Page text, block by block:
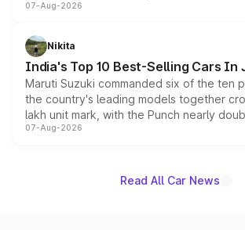
heavily from the Wuling Starlight 560 sold
in hybrid powertrain options, positioning it
existing Hector in the brand's India lineup.
07-Aug-2026
Nikita
India's Top 10 Best-Selling Cars In
Maruti Suzuki commanded six of the ten
the country's leading models together
lakh unit mark, with the Punch nearly
on-year volumes to stand out as the
07-Aug-2026
Read All Car News